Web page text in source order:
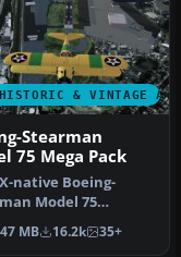
& VINTAGE
Stearman
75 Mega Pack
native Boeing-
Model 75
aircraft add-on
range …
MB 16.2k 35+